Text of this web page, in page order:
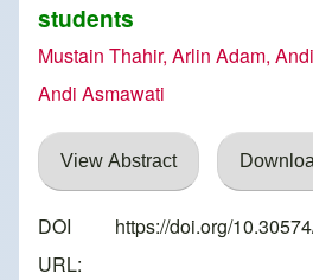
students
Mustain Thahir, Arlin Adam,
Andi Asmawati
View Abstract
DOI
URL:
https://doi.org/